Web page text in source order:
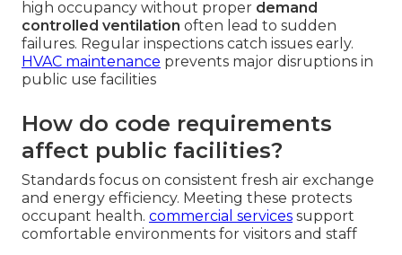
high occupancy without proper demand
controlled ventilation often lead to sudden
failures. Regular inspections catch issues early.
HVAC maintenance prevents major disruptions in
public use facilities
How do code requirements
affect public facilities?
Standards focus on consistent fresh air exchange
and energy efficiency. Meeting these protects
occupant health. commercial services support
comfortable environments for visitors and staff